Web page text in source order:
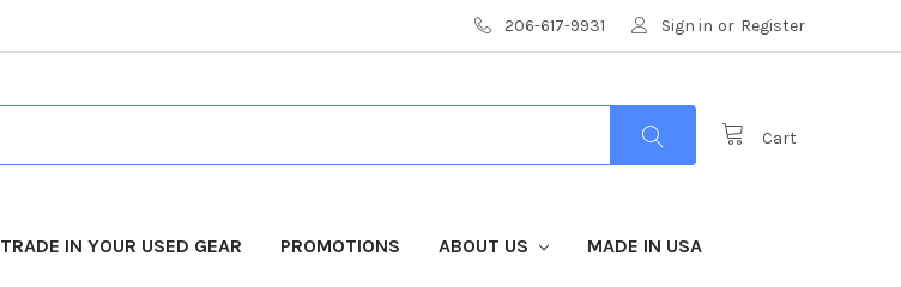
206-617-9931 Sign in or Register
Cart
TRADE IN YOUR USED GEAR PROMOTIONS ABOUT US MADE IN USA